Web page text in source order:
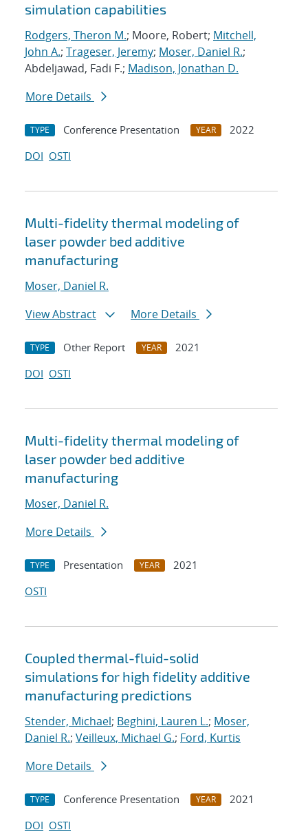
simulation capabilities
Rodgers, Theron M.; Moore, Robert; Mitchell,
John A.; Trageser, Jeremy; Moser, Daniel R.;
Abdeljawad, Fadi F.; Madison, Jonathan D.
More Details
TYPE Conference Presentation YEAR
2022
DOI OSTI
Multi-fidelity thermal modeling of
laser powder bed additive
manufacturing
Moser, Daniel R.
View Abstract
More Details
TYPE Other Report YEAR
2021
DOI OSTI
Multi-fidelity thermal modeling of
laser powder bed additive
manufacturing
Moser, Daniel R.
More Details
TYPE Presentation YEAR
2021
OSTI
Coupled thermal-fluid-solid
simulations for high fidelity additive
manufacturing predictions
Stender, Michael; Beghini, Lauren L.; Moser,
Daniel R.; Veilleux, Michael G.; Ford, Kurtis
More Details
TYPE Conference Presentation YEAR
2021
DOI OSTI